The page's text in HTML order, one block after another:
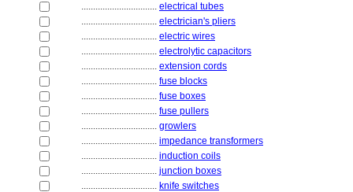
................................ electrical tubes
................................ electrician's pliers
................................ electric wires
................................ electrolytic capacitors
................................ extension cords
................................ fuse blocks
................................ fuse boxes
................................ fuse pullers
................................ growlers
................................ impedance transformers
................................ induction coils
................................ junction boxes
................................ knife switches